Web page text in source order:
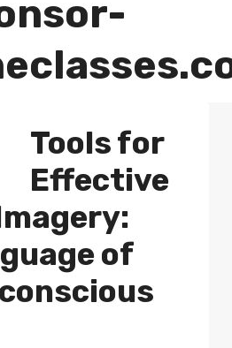
Tools for
Effective
:
of